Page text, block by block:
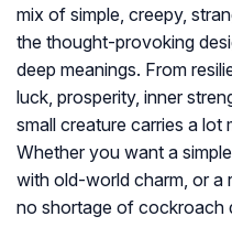
mix of simple, creepy,
the thought-provoking
deep meanings. From
luck, prosperity, inner
small creature carries a lot
Whether you want a
with old-world charm, or a
no shortage of cockroach